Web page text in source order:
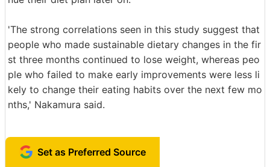
'The strong correlations seen in this study suggest that
people who made sustainable dietary changes in the fir
st three months continued to lose weight, whereas peo
ple who failed to make early improvements were less li
kely to change their eating habits over the next few mo
nths,' Nakamura said.
Set as Preferred Source